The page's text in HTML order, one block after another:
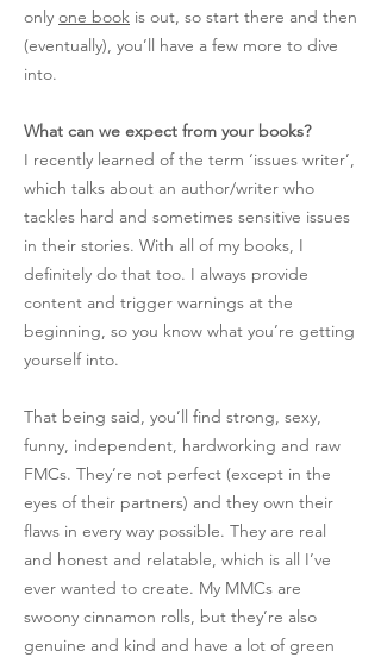
only one book is out, so start there and then
(eventually), you’ll have a few more to dive
into.
What can we expect from your books?
I recently learned of the term ‘issues writer’,
which talks about an author/writer who
tackles hard and sometimes sensitive issues
in their stories. With all of my books, I
definitely do that too. I always provide
content and trigger warnings at the
beginning, so you know what you’re getting
yourself into.
That being said, you’ll find strong, sexy,
funny, independent, hardworking and raw
FMCs. They’re not perfect (except in the
eyes of their partners) and they own their
flaws in every way possible. They are real
and honest and relatable, which is all I’ve
ever wanted to create. My MMCs are
swoony cinnamon rolls, but they’re also
genuine and kind and have a lot of green